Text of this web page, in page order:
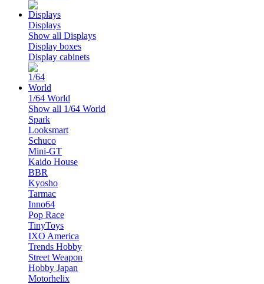
Displays
Show all Displays
Display boxes
Display cabinets
1/64 World
Show all 1/64 World
Spark
Looksmart
Schuco
Mini-GT
Kaido House
BBR
Kyosho
Tarmac
Inno64
Pop Race
TinyToys
IXO America
Trends Hobby
Street Weapon
Hobby Japan
Motorhelix